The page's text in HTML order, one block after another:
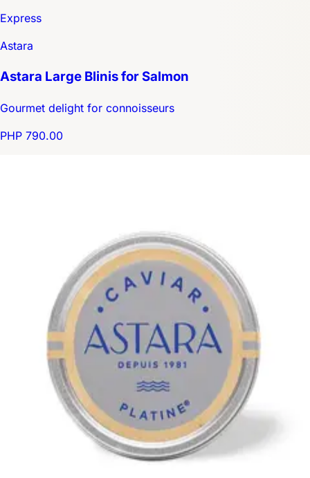
Express
Astara
Astara Large Blinis for Salmon
Gourmet delight for connoisseurs
PHP 790.00